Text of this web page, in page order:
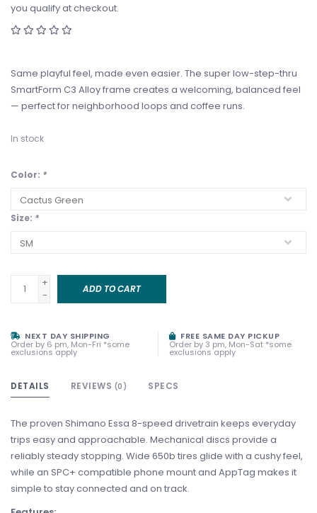
you qualify at checkout.
Same playful feel, made even easier. The super low-step-thru
SmartForm C3 Alloy frame creates a welcoming, balanced feel
— perfect for neighborhood loops and coffee runs.
In stock
Color: *
Size: *
+
-
ADD TO CART
NEXT DAY SHIPPING
Order by 6 pm, Mon-Fri *some
exclusions apply
FREE SAME DAY PICKUP
Order by 3 pm, Mon-Sat *some
exclusions apply
DETAILS REVIEWS (0) SPECS
The proven Shimano Essa 8-speed drivetrain keeps everyday
trips easy and approachable. Mechanical discs provide a
reliably steady stopping. Wide 650b tires glide with a cushy feel,
while an SPC+ compatible phone mount and AppTag makes it
simple to stay connected and on track.